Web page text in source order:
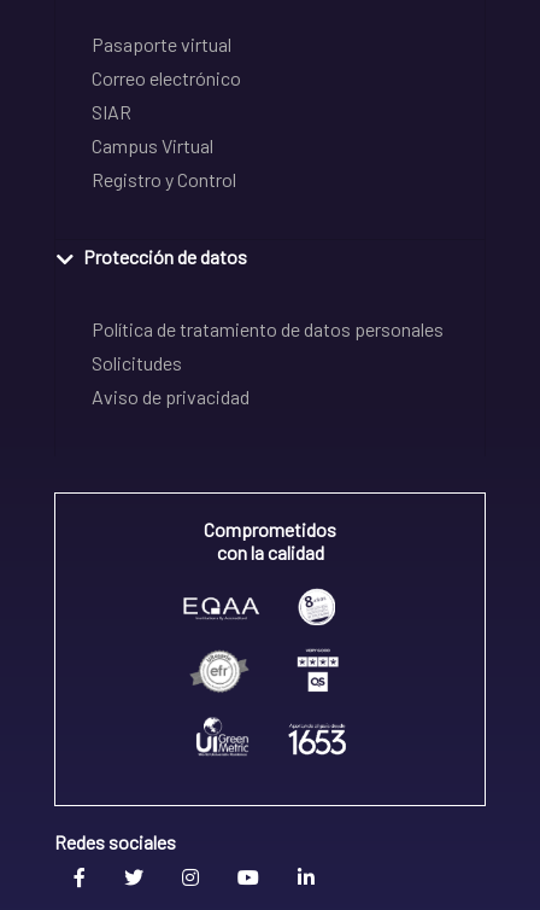
Pasaporte virtual
Correo electrónico
SIAR
Campus Virtual
Registro y Control
Protección de datos
Política de tratamiento de datos personales
Solicitudes
Aviso de privacidad
Comprometidos
con la calidad
Redes sociales